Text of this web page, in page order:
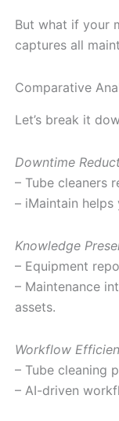
But what if your
captures all
Comparative
Let’s break it
Downtime
– Tube cleaners
– iMaintain
Knowledge
– Equipment
– Maintenance
assets.
Workflow
– Tube cleaning
– AI-driven